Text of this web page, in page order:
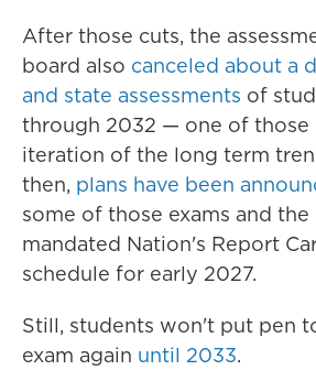
After those cuts, the
board also canceled about a
and state assessments of
through 2032 — one of those
iteration of the long term
then, plans have been
some of those exams and
mandated Nation's Report
schedule for early 2027.
Still, students won't put pen
exam again until 2033.